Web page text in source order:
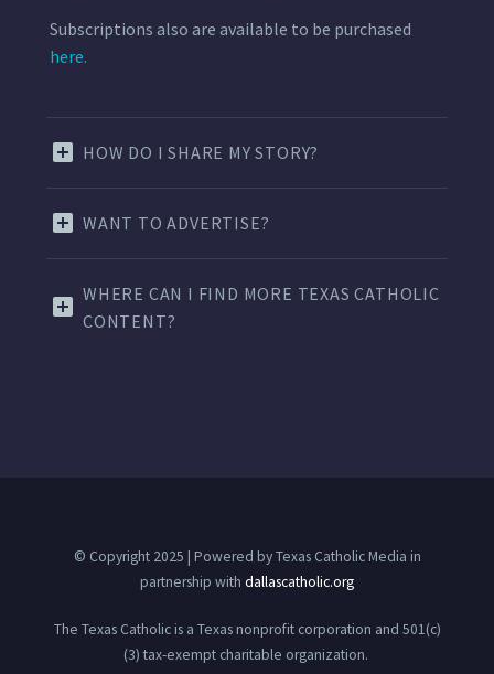
Subscriptions also are available to be purchased
here.
HOW DO I SHARE MY STORY?
WANT TO ADVERTISE?
WHERE CAN I FIND MORE TEXAS CATHOLIC
CONTENT?
© Copyright 2025 | Powered by Texas Catholic Media in
partnership with dallascatholic.org
The Texas Catholic is a Texas nonprofit corporation and 501(c)
(3) tax-exempt charitable organization.